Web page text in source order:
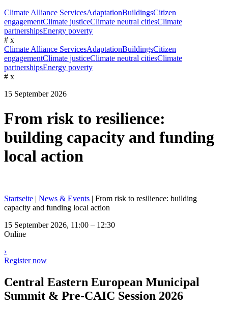
Climate Alliance ServicesAdaptationBuildingsCitizen
engagementClimate justiceClimate neutral citiesClimate
partnershipsEnergy poverty
# x
Climate Alliance ServicesAdaptationBuildingsCitizen
engagementClimate justiceClimate neutral citiesClimate
partnershipsEnergy poverty
# x
15 September 2026
From risk to resilience:
building capacity and funding
local action
Startseite | News & Events | From risk to resilience: building
capacity and funding local action
15 September 2026, 11:00 – 12:30
Online
›
Register now
Central Eastern European Municipal
Summit & Pre-CAIC Session 2026